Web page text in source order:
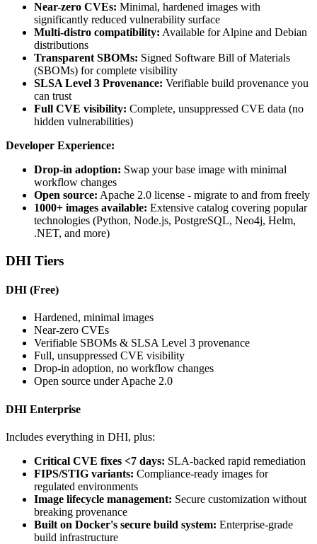
Near-zero CVEs: Minimal, hardened images with
significantly reduced vulnerability surface
Multi-distro compatibility: Available for Alpine and Debian
distributions
Transparent SBOMs: Signed Software Bill of Materials
(SBOMs) for complete visibility
SLSA Level 3 Provenance: Verifiable build provenance you
can trust
Full CVE visibility: Complete, unsuppressed CVE data (no
hidden vulnerabilities)
Developer Experience:
Drop-in adoption: Swap your base image with minimal
workflow changes
Open source: Apache 2.0 license - migrate to and from freely
1000+ images available: Extensive catalog covering popular
technologies (Python, Node.js, PostgreSQL, Neo4j, Helm,
.NET, and more)
DHI Tiers
DHI (Free)
Hardened, minimal images
Near-zero CVEs
Verifiable SBOMs & SLSA Level 3 provenance
Full, unsuppressed CVE visibility
Drop-in adoption, no workflow changes
Open source under Apache 2.0
DHI Enterprise
Includes everything in DHI, plus:
Critical CVE fixes <7 days: SLA-backed rapid remediation
FIPS/STIG variants: Compliance-ready images for
regulated environments
Image lifecycle management: Secure customization without
breaking provenance
Built on Docker's secure build system: Enterprise-grade
build infrastructure